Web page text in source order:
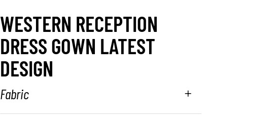
WESTERN RECEPTION
DRESS GOWN LATEST
DESIGN
Fabric